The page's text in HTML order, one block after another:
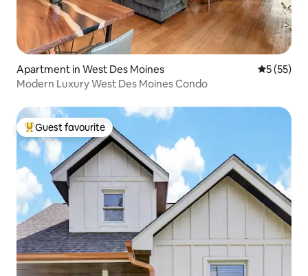
Apartment in West Des Moines 5 out of 5
5 (55)
Modern Luxury West Des Moines Condo
Top guest favourite
Guest favourite